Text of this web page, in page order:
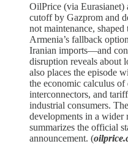
OilPrice (via Eurasianet)
cutoff by Gazprom and
not maintenance,
Armenia’s fallback
Iranian imports—and
disruption reveals about
also places the episode
the economic calculus
interconnectors, and
industrial consumers.
developments in a wider
summarizes the official
announcement. (